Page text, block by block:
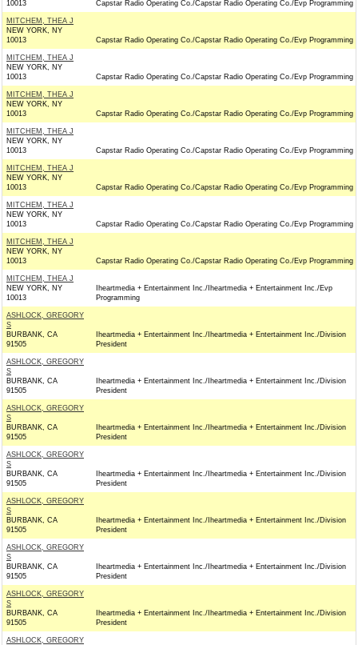
10013 Capstar Radio Operating Co./Capstar Radio Operating Co./Evp Programming
MITCHEM, THEA J
NEW YORK, NY
10013
Capstar Radio Operating Co./Capstar Radio Operating Co./Evp Programming
MITCHEM, THEA J
NEW YORK, NY
10013
Capstar Radio Operating Co./Capstar Radio Operating Co./Evp Programming
MITCHEM, THEA J
NEW YORK, NY
10013
Capstar Radio Operating Co./Capstar Radio Operating Co./Evp Programming
MITCHEM, THEA J
NEW YORK, NY
10013
Capstar Radio Operating Co./Capstar Radio Operating Co./Evp Programming
MITCHEM, THEA J
NEW YORK, NY
10013
Capstar Radio Operating Co./Capstar Radio Operating Co./Evp Programming
MITCHEM, THEA J
NEW YORK, NY
10013
Capstar Radio Operating Co./Capstar Radio Operating Co./Evp Programming
MITCHEM, THEA J
NEW YORK, NY
10013
Capstar Radio Operating Co./Capstar Radio Operating Co./Evp Programming
MITCHEM, THEA J
NEW YORK, NY
10013
Iheartmedia + Entertainment Inc./Iheartmedia + Entertainment Inc./Evp
Programming
ASHLOCK, GREGORY
S
BURBANK, CA
91505
Iheartmedia + Entertainment Inc./Iheartmedia + Entertainment Inc./Division
President
ASHLOCK, GREGORY
S
BURBANK, CA
91505
Iheartmedia + Entertainment Inc./Iheartmedia + Entertainment Inc./Division
President
ASHLOCK, GREGORY
S
BURBANK, CA
91505
Iheartmedia + Entertainment Inc./Iheartmedia + Entertainment Inc./Division
President
ASHLOCK, GREGORY
S
BURBANK, CA
91505
Iheartmedia + Entertainment Inc./Iheartmedia + Entertainment Inc./Division
President
ASHLOCK, GREGORY
S
BURBANK, CA
91505
Iheartmedia + Entertainment Inc./Iheartmedia + Entertainment Inc./Division
President
ASHLOCK, GREGORY
S
BURBANK, CA
91505
Iheartmedia + Entertainment Inc./Iheartmedia + Entertainment Inc./Division
President
ASHLOCK, GREGORY
S
BURBANK, CA
91505
Iheartmedia + Entertainment Inc./Iheartmedia + Entertainment Inc./Division
President
ASHLOCK, GREGORY